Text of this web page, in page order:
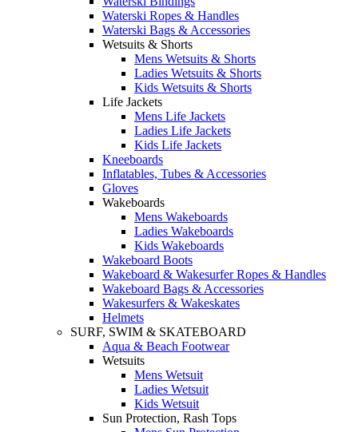
Waterski Ropes & Handles
Waterski Bags & Accessories
Wetsuits & Shorts
Mens Wetsuits & Shorts
Ladies Wetsuits & Shorts
Kids Wetsuits & Shorts
Life Jackets
Mens Life Jackets
Ladies Life Jackets
Kids Life Jackets
Kneeboards
Inflatables, Tubes & Accessories
Gloves
Wakeboards
Mens Wakeboards
Ladies Wakeboards
Kids Wakeboards
Wakeboard Boots
Wakeboard & Wakesurfer Ropes & Handles
Wakeboard Bags & Accessories
Wakesurfers & Wakeskates
Helmets
SURF, SWIM & SKATEBOARD
Aqua & Beach Footwear
Wetsuits
Mens Wetsuit
Ladies Wetsuit
Kids Wetsuit
Sun Protection, Rash Tops